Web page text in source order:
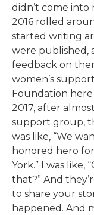
didn’t come into
2016 rolled
started writing
were published,
feedback on
women’s
Foundation
2017, after
support group,
was like, “We
honored hero
York.” I was like,
that?” And
to share your
happened. And